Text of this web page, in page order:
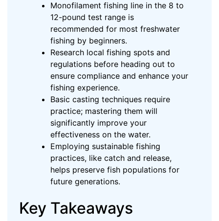
Monofilament fishing line in the 8 to
12-pound test range is
recommended for most freshwater
fishing by beginners.
Research local fishing spots and
regulations before heading out to
ensure compliance and enhance your
fishing experience.
Basic casting techniques require
practice; mastering them will
significantly improve your
effectiveness on the water.
Employing sustainable fishing
practices, like catch and release,
helps preserve fish populations for
future generations.
Key Takeaways